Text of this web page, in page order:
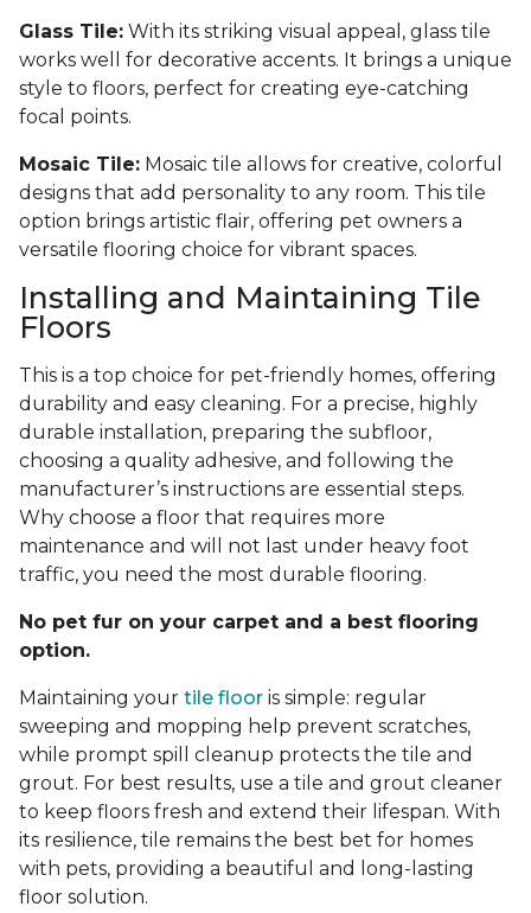
Glass Tile: With its striking visual appeal, glass tile
works well for decorative accents. It brings a unique
style to floors, perfect for creating eye-catching
focal points.
Mosaic Tile: Mosaic tile allows for creative, colorful
designs that add personality to any room. This tile
option brings artistic flair, offering pet owners a
versatile flooring choice for vibrant spaces.
Installing and Maintaining Tile
Floors
This is a top choice for pet-friendly homes, offering
durability and easy cleaning. For a precise, highly
durable installation, preparing the subfloor,
choosing a quality adhesive, and following the
manufacturer’s instructions are essential steps.
Why choose a floor that requires more
maintenance and will not last under heavy foot
traffic, you need the most durable flooring.
No pet fur on your carpet and a best flooring
option.
Maintaining your tile floor is simple: regular
sweeping and mopping help prevent scratches,
while prompt spill cleanup protects the tile and
grout. For best results, use a tile and grout cleaner
to keep floors fresh and extend their lifespan. With
its resilience, tile remains the best bet for homes
with pets, providing a beautiful and long-lasting
floor solution.